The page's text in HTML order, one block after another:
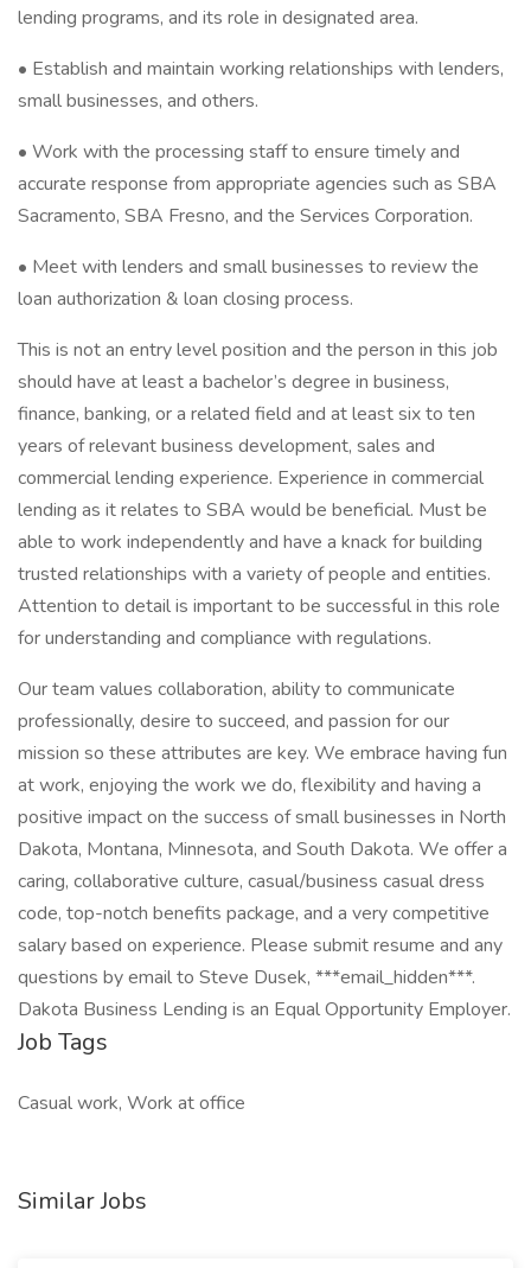
lending programs, and its role in designated area.
• Establish and maintain working relationships with lenders,
small businesses, and others.
• Work with the processing staff to ensure timely and
accurate response from appropriate agencies such as SBA
Sacramento, SBA Fresno, and the Services Corporation.
• Meet with lenders and small businesses to review the
loan authorization & loan closing process.
This is not an entry level position and the person in this job
should have at least a bachelor’s degree in business,
finance, banking, or a related field and at least six to ten
years of relevant business development, sales and
commercial lending experience. Experience in commercial
lending as it relates to SBA would be beneficial. Must be
able to work independently and have a knack for building
trusted relationships with a variety of people and entities.
Attention to detail is important to be successful in this role
for understanding and compliance with regulations.
Our team values collaboration, ability to communicate
professionally, desire to succeed, and passion for our
mission so these attributes are key. We embrace having fun
at work, enjoying the work we do, flexibility and having a
positive impact on the success of small businesses in North
Dakota, Montana, Minnesota, and South Dakota. We offer a
caring, collaborative culture, casual/business casual dress
code, top-notch benefits package, and a very competitive
salary based on experience. Please submit resume and any
questions by email to Steve Dusek, ***email_hidden***.
Dakota Business Lending is an Equal Opportunity Employer.
Job Tags
Casual work, Work at office
Similar Jobs